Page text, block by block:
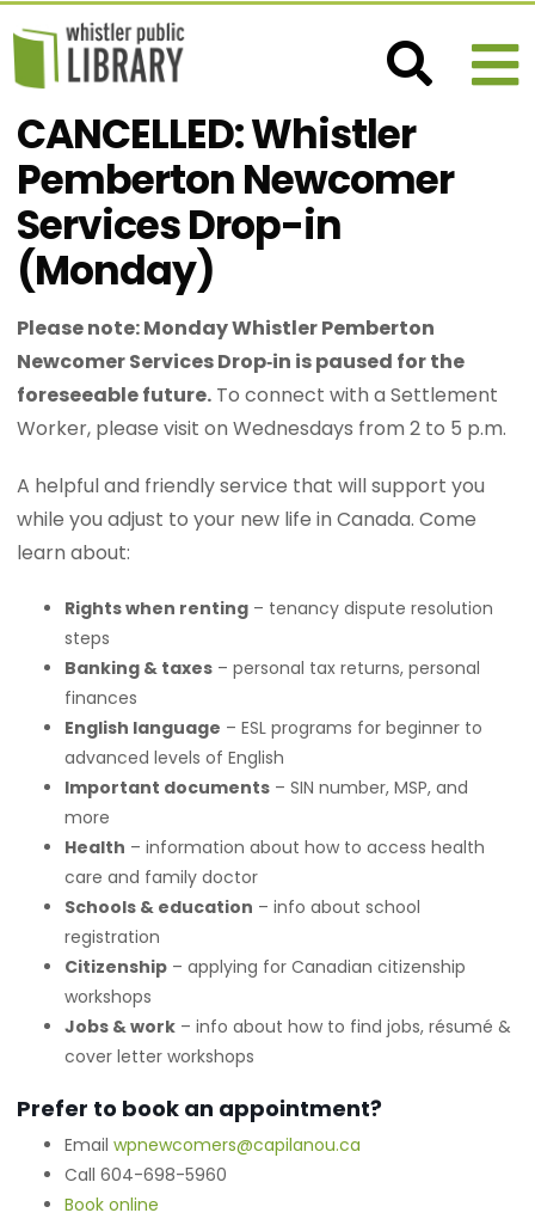
CANCELLED: Whistler
Pemberton Newcomer
Services Drop-in
(Monday)
Please note: Monday Whistler Pemberton
Newcomer Services Drop‑in is paused for the
foreseeable future. To connect with a Settlement
Worker, please visit on Wednesdays from 2 to 5 p.m.
A helpful and friendly service that will support you
while you adjust to your new life in Canada. Come
learn about:
Rights when renting – tenancy dispute resolution
steps
Banking & taxes – personal tax returns, personal
finances
English language – ESL programs for beginner to
advanced levels of English
Important documents – SIN number, MSP, and
more
Health – information about how to access health
care and family doctor
Schools & education – info about school
registration
Citizenship – applying for Canadian citizenship
workshops
Jobs & work – info about how to find jobs, résumé &
cover letter workshops
Prefer to book an appointment?
Emailwpnewcomers@capilanou.ca
Call 604-698-5960
Book online